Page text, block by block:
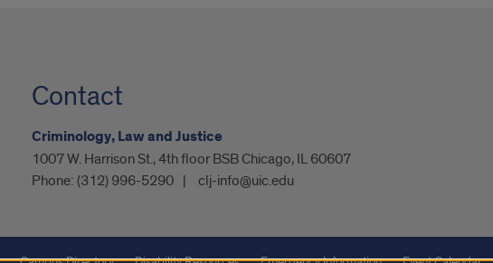
Contact
Criminology, Law and Justice
1007 W. Harrison St., 4th floor BSB Chicago, IL 60607
Phone: (312) 996-5290 clj-info@uic.edu